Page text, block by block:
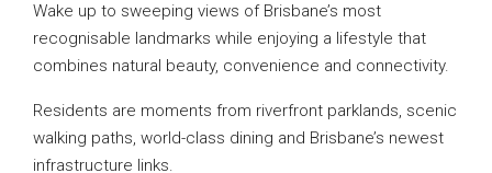
Wake up to sweeping views of Brisbane’s most
recognisable landmarks while enjoying a lifestyle that
combines natural beauty, convenience and connectivity.
Residents are moments from riverfront parklands, scenic
walking paths, world-class dining and Brisbane’s newest
infrastructure links.